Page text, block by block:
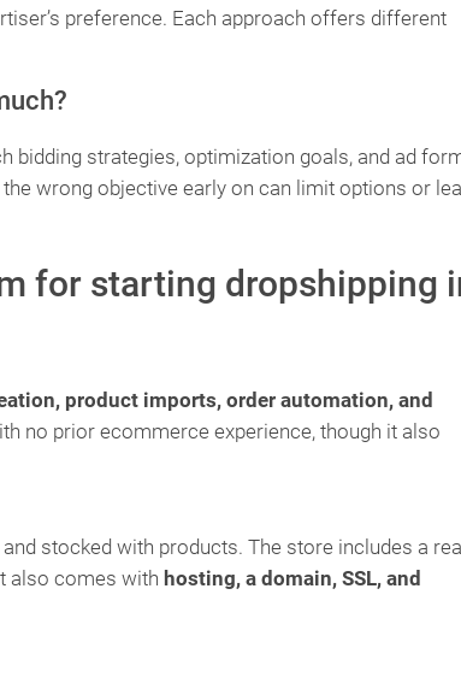
preference. Each approach offers different
bidding strategies, optimization goals, and ad
wrong objective early on can limit options or
for starting dropshipping
product imports, order automation, and
no prior ecommerce experience, though it also
stocked with products. The store includes a
also comes with hosting, a domain, SSL, and